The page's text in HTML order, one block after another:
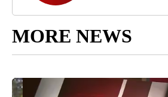
MORE NEWS